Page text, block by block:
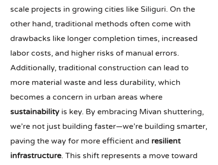
scale projects in growing cities like Siliguri. On the
other hand, traditional methods often come with
drawbacks like longer completion times, increased
labor costs, and higher risks of manual errors.
Additionally, traditional construction can lead to
more material waste and less durability, which
becomes a concern in urban areas where
sustainability is key. By embracing Mivan shuttering,
we’re not just building faster—we’re building smarter,
paving the way for more efficient and resilient
infrastructure. This shift represents a move toward